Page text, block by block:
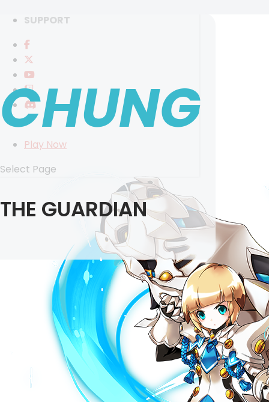
SUPPORT
Play Now
Select Page
CHUNG
THE GUARDIAN